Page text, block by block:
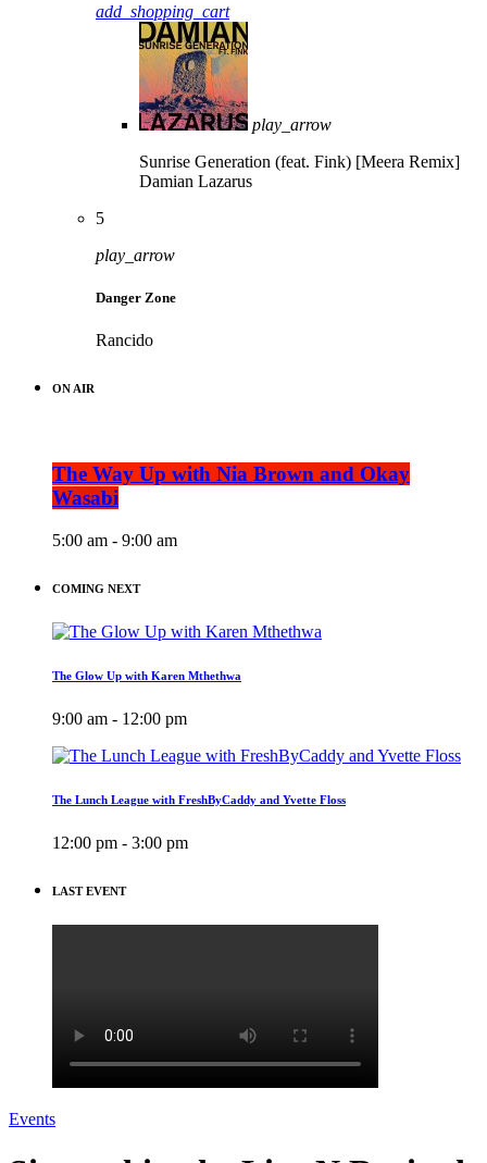
add_shopping_cart
play_arrow
Sunrise Generation (feat. Fink) [Meera Remix]
Damian Lazarus
5
play_arrow
Danger Zone
Rancido
ON AIR
The Way Up with Nia Brown and Okay
Wasabi
5:00 am - 9:00 am
COMING NEXT
The Glow Up with Karen Mthethwa
9:00 am - 12:00 pm
The Lunch League with FreshByCaddy and Yvette Floss
12:00 pm - 3:00 pm
LAST EVENT
Events